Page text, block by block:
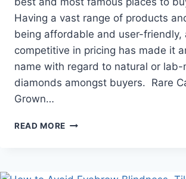
Having a vast range of products
being affordable and user-friendly,
competitive in pricing has made it
name with regard to natural or lab-
diamonds amongst buyers. Rare
Grown…
READ MORE RARE
DIAMOND